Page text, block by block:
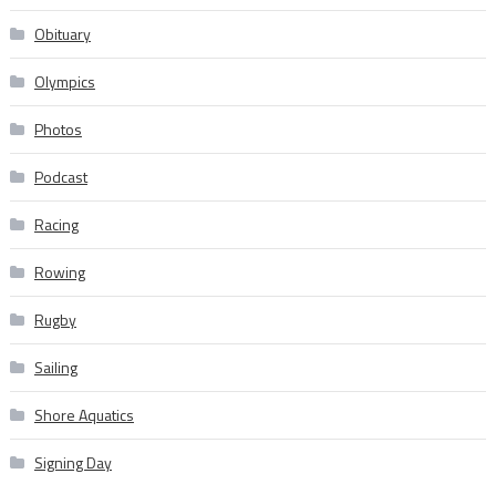
Obituary
Olympics
Photos
Podcast
Racing
Rowing
Rugby
Sailing
Shore Aquatics
Signing Day